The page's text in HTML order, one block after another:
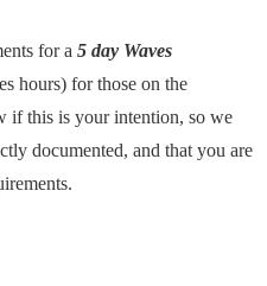
for a 5 day Waves
hours) for those on the
if this is your intention, so we
documented, and that you are